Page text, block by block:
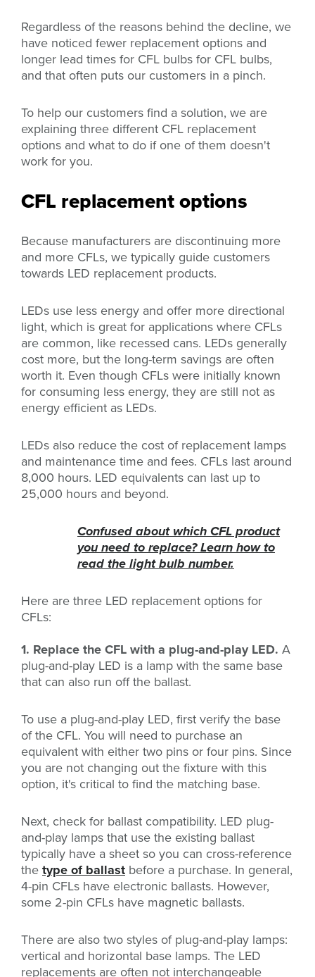
Regardless of the reasons behind the decline, we
have noticed fewer replacement options and
longer lead times for CFL bulbsfor CFL bulbs,
and that often puts our customers in a pinch.
To help our customers find a solution, we are
explaining three different CFL replacement
options and what to do if one of them doesn't
work for you.
CFL replacement options
Because manufacturers are discontinuing more
and more CFLs, we typically guide customers
towards LED replacement products.
LEDs use less energy and offer more directional
light, which is great for applications where CFLs
are common, like recessed cans. LEDs generally
cost more, but the long-term savings are often
worth it. Even though CFLs were initially known
for consuming less energy, they are still not as
energy efficient as LEDs.
LEDs also reduce the cost of replacement lamps
and maintenance time and fees. CFLs last around
8,000 hours. LED equivalents can last up to
25,000 hours and beyond.
Confused about which CFL product
you need to replace? Learn how to
read the light bulb number.
Here are three LED replacement options for
CFLs:
1. Replace the CFL with a plug-and-play LED. A
plug-and-play LED is a lamp with the same base
that can also run off the ballast.
To use a plug-and-play LED, first verify the base
of the CFL. You will need to purchase an
equivalent with either two pins or four pins. Since
you are not changing out the fixture with this
option, it's critical to find the matching base.
Next, check for ballast compatibility. LED plug-
and-play lamps that use the existing ballast
typically have a sheet so you can cross-reference
thetype of ballast before a purchase. In general,
4-pin CFLs have electronic ballasts. However,
some 2-pin CFLs have magnetic ballasts.
There are also two styles of plug-and-play lamps:
vertical and horizontal base lamps. The LED
replacements are often not interchangeable